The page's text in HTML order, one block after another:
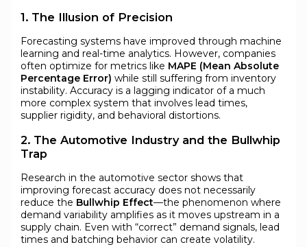
1. The Illusion of Precision
Forecasting systems have improved through machine
learning and real-time analytics. However, companies
often optimize for metrics like MAPE (Mean Absolute
Percentage Error) while still suffering from inventory
instability. Accuracy is a lagging indicator of a much
more complex system that involves lead times,
supplier rigidity, and behavioral distortions.
2. The Automotive Industry and the Bullwhip
Trap
Research in the automotive sector shows that
improving forecast accuracy does not necessarily
reduce the Bullwhip Effect—the phenomenon where
demand variability amplifies as it moves upstream in a
supply chain. Even with “correct” demand signals, lead
times and batching behavior can create volatility.